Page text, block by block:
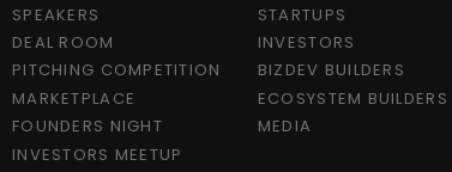
SPEAKERS
DEAL ROOM
PITCHING COMPETITION
MARKETPLACE
FOUNDERS NIGHT
INVESTORS MEETUP
STARTUPS
INVESTORS
BIZDEV BUILDERS
ECOSYSTEM BUILDERS
MEDIA